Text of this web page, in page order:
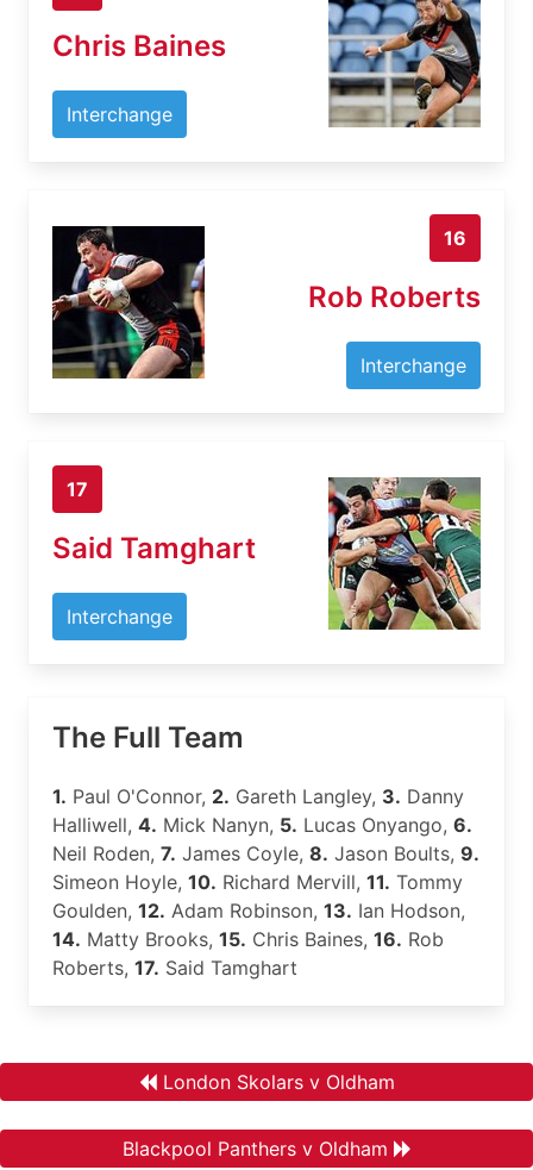
Chris Baines
Interchange
16
Rob Roberts
Interchange
17
Said Tamghart
Interchange
The Full Team
1. Paul O'Connor, 2. Gareth Langley, 3. Danny
Halliwell, 4. Mick Nanyn, 5. Lucas Onyango, 6.
Neil Roden, 7. James Coyle, 8. Jason Boults, 9.
Simeon Hoyle, 10. Richard Mervill, 11. Tommy
Goulden, 12. Adam Robinson, 13. Ian Hodson,
14. Matty Brooks, 15. Chris Baines, 16. Rob
Roberts, 17. Said Tamghart
London Skolars v Oldham
Blackpool Panthers v Oldham